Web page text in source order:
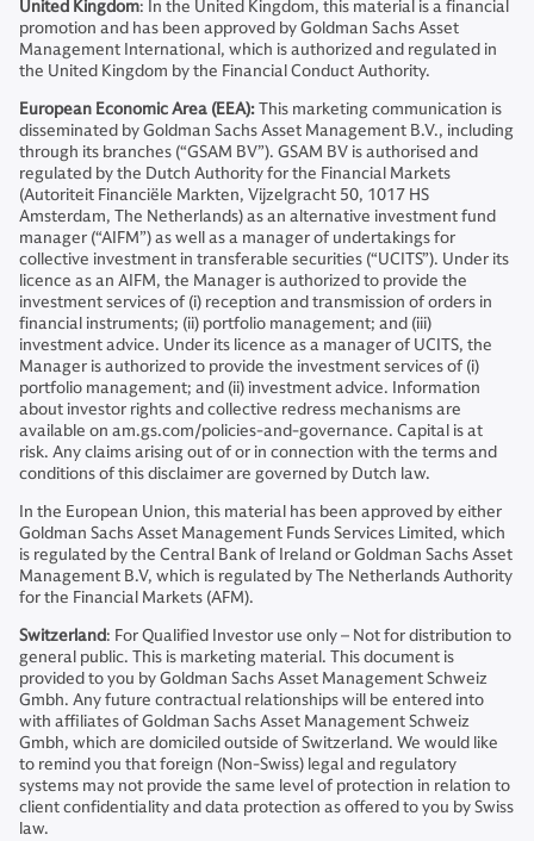
United Kingdom: In the United Kingdom, this material is a financial
promotion and has been approved by Goldman Sachs Asset
Management International, which is authorized and regulated in
the United Kingdom by the Financial Conduct Authority.
European Economic Area (EEA):This marketing communication is
disseminated by Goldman Sachs Asset Management B.V., including
through its branches (“GSAM BV”). GSAM BV is authorised and
regulated by the Dutch Authority for the Financial Markets
(Autoriteit Financiële Markten, Vijzelgracht 50, 1017 HS
Amsterdam, The Netherlands) as an alternative investment fund
manager (“AIFM”) as well as a manager of undertakings for
collective investment in transferable securities (“UCITS”). Under its
licence as an AIFM, the Manager is authorized to provide the
investment services of (i) reception and transmission of orders in
financial instruments; (ii) portfolio management; and (iii)
investment advice. Under its licence as a manager of UCITS, the
Manager is authorized to provide the investment services of (i)
portfolio management; and (ii) investment advice. Information
about investor rights and collective redress mechanisms are
available on am.gs.com/policies-and-governance. Capital is at
risk. Any claims arising out of or in connection with the terms and
conditions of this disclaimer are governed by Dutch law.
In the European Union, this material has been approved by either
Goldman Sachs Asset Management Funds Services Limited, which
is regulated by the Central Bank of Ireland or Goldman Sachs Asset
Management B.V, which is regulated by The Netherlands Authority
for the Financial Markets (AFM).
Switzerland: For Qualified Investor use only – Not for distribution to
general public. This is marketing material. This document is
provided to you by Goldman Sachs Asset Management Schweiz
Gmbh. Any future contractual relationships will be entered into
with affiliates of Goldman Sachs Asset Management Schweiz
Gmbh, which are domiciled outside of Switzerland. We would like
to remind you that foreign (Non-Swiss) legal and regulatory
systems may not provide the same level of protection in relation to
client confidentiality and data protection as offered to you by Swiss
law.